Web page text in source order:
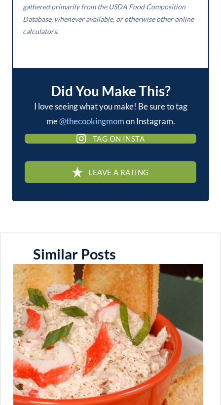
gathered primarily from the USDA Food Composition
Database, whenever available, or otherwise other online
calculators.
Did You Make This?
I love seeing what you make! Be sure to tag
me@thecookingmomon Instagram.
TAG ON INSTA
LEAVE A RATING
Similar Posts